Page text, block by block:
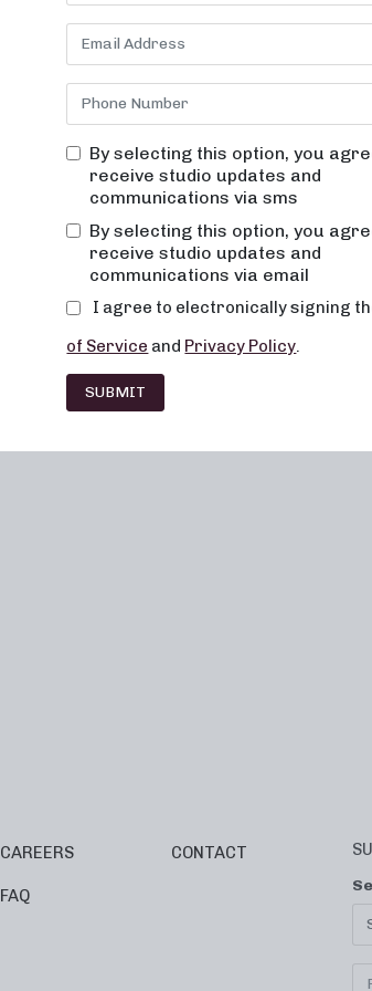
Barre Fitness
CAREERS
FAQ
CONTACT
By selecting this option, you
receive studio updates and
communications via sms
By selecting this option, you
receive studio updates and
communications via email
I agree to electronically signing
of Service and Privacy Policy.
SUBMIT